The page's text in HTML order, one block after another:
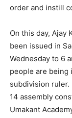
order and instill
On this day, Ajay
been issued in
Wednesday to 6
people are being
subdivision
14 assembly
Umakant